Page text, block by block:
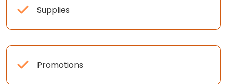
Supplies
Promotions